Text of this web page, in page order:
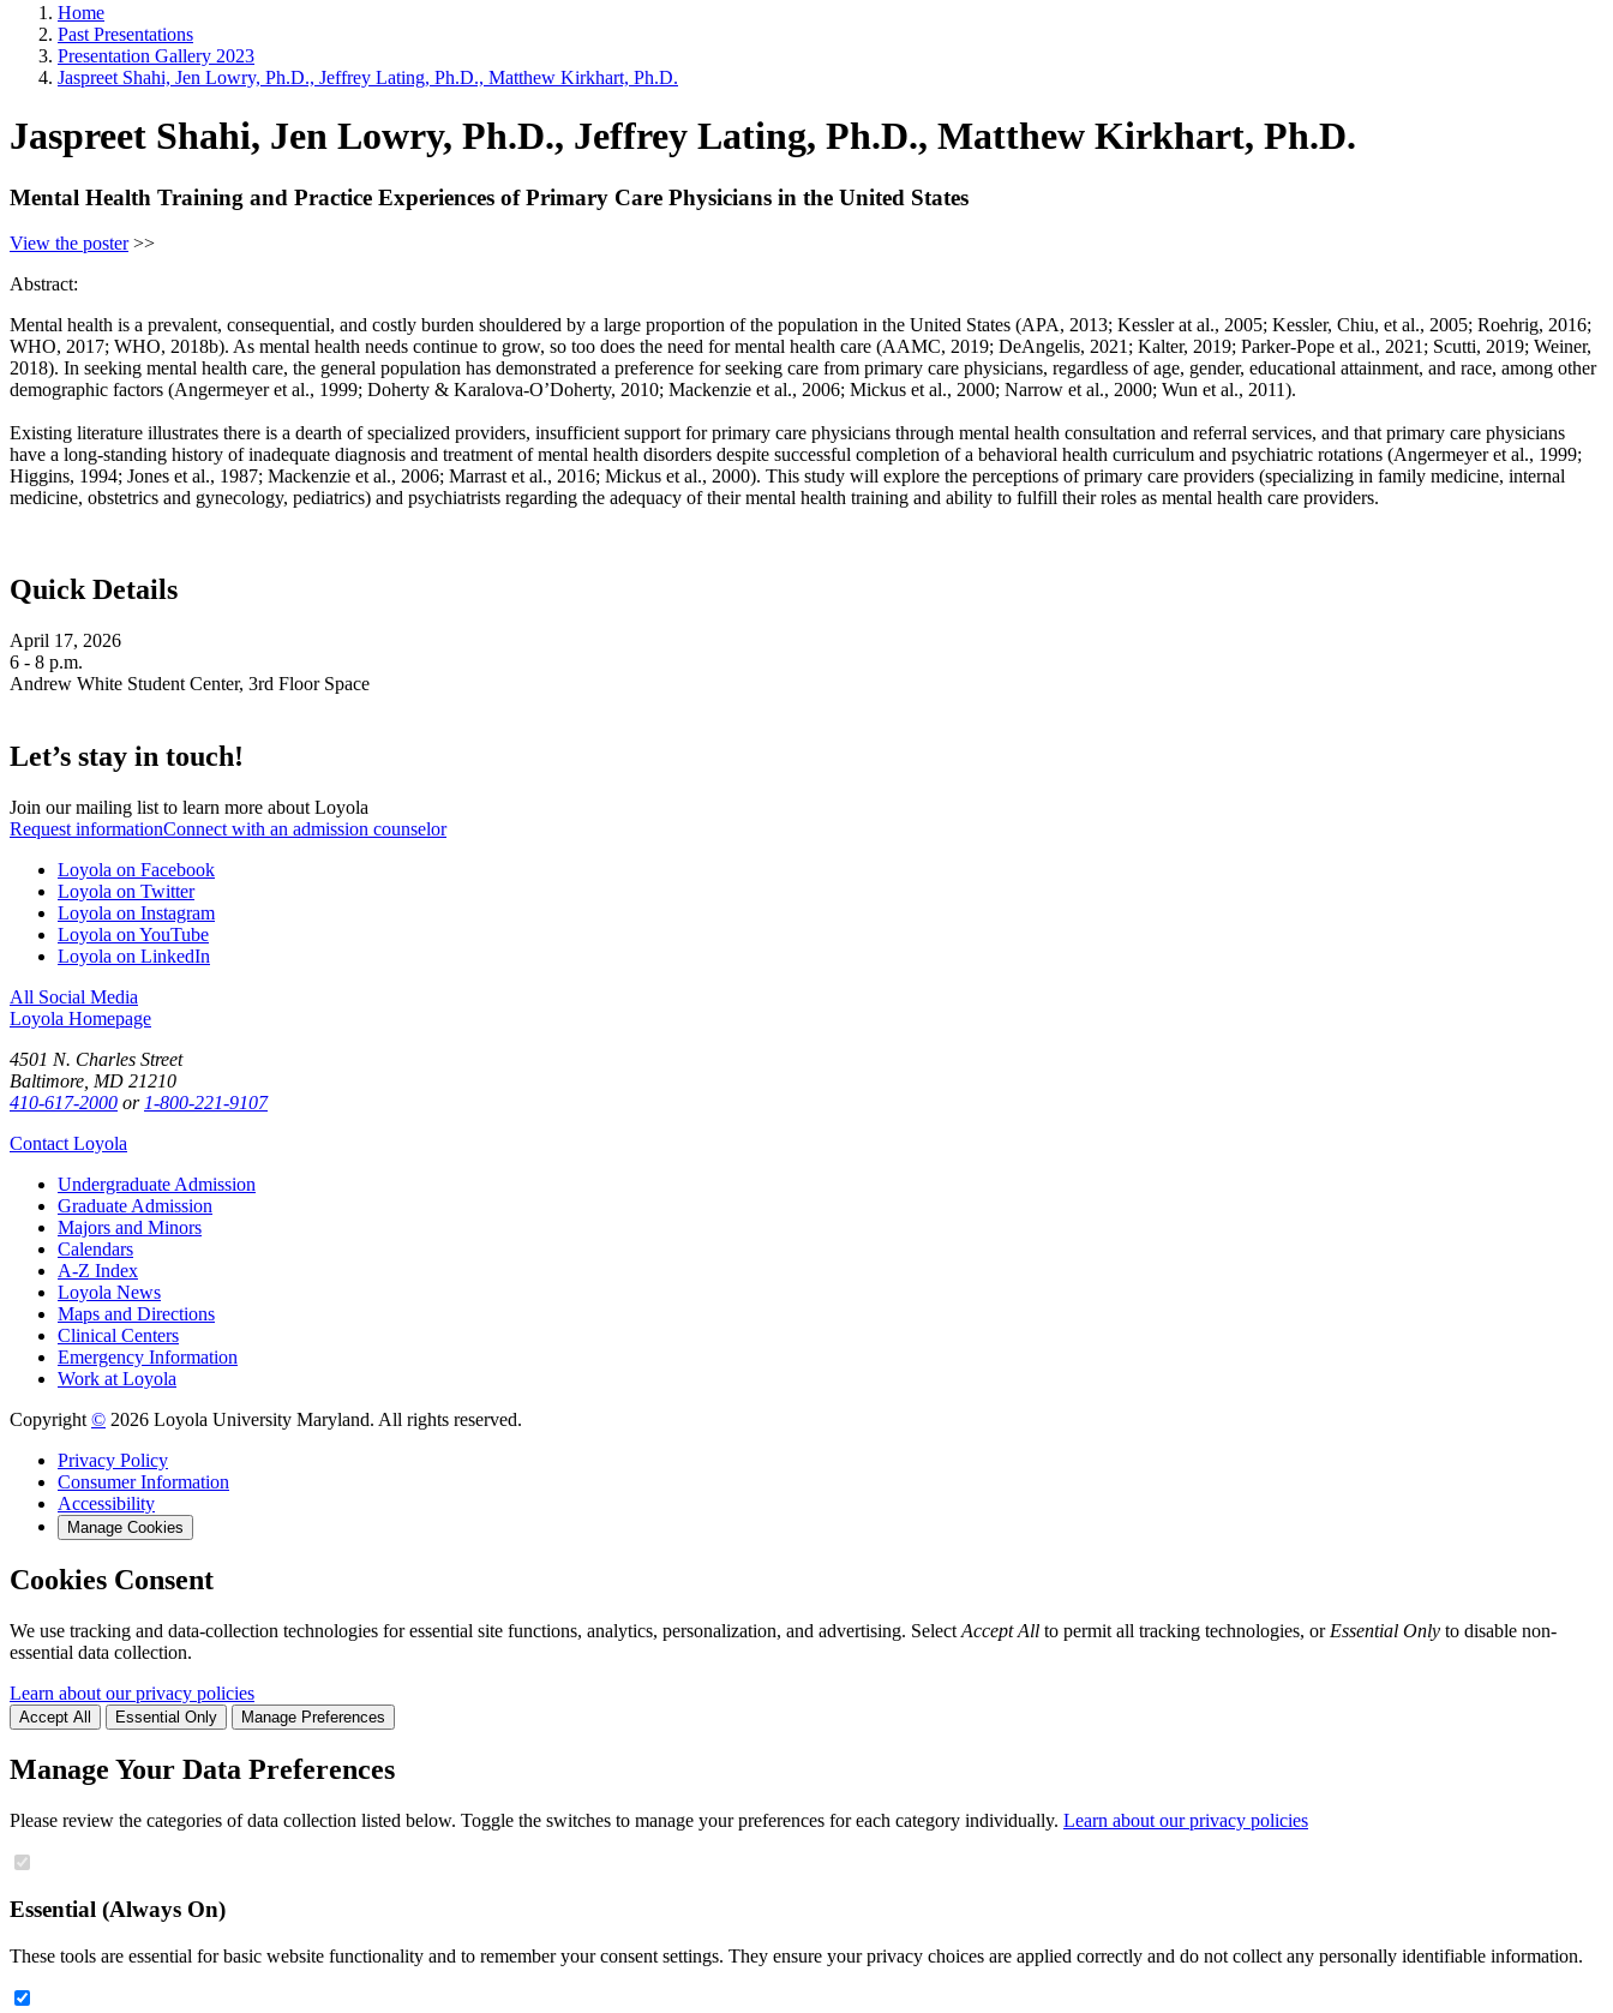
Home
Past Presentations
Presentation Gallery 2023
Jaspreet Shahi, Jen Lowry, Ph.D., Jeffrey Lating, Ph.D., Matthew Kirkhart, Ph.D.
Jaspreet Shahi, Jen Lowry, Ph.D., Jeffrey Lating, Ph.D., Matthew Kirkhart, Ph.D.
Mental Health Training and Practice Experiences of Primary Care Physicians in the United States
View the poster>>
Abstract:
Mental health is a prevalent, consequential, and costly burden shouldered by a large proportion of the population in the United States (APA, 2013; Kessler at al., 2005; Kessler, Chiu, et al., 2005; Roehrig, 2016;
WHO, 2017; WHO, 2018b). As mental health needs continue to grow, so too does the need for mental health care (AAMC, 2019; DeAngelis, 2021; Kalter, 2019; Parker-Pope et al., 2021; Scutti, 2019; Weiner,
2018). In seeking mental health care, the general population has demonstrated a preference for seeking care from primary care physicians, regardless of age, gender, educational attainment, and race, among other
demographic factors (Angermeyer et al., 1999; Doherty & Karalova-O’Doherty, 2010; Mackenzie et al., 2006; Mickus et al., 2000; Narrow et al., 2000; Wun et al., 2011).
Existing literature illustrates there is a dearth of specialized providers, insufficient support for primary care physicians through mental health consultation and referral services, and that primary care physicians
have a long-standing history of inadequate diagnosis and treatment of mental health disorders despite successful completion of a behavioral health curriculum and psychiatric rotations (Angermeyer et al., 1999;
Higgins, 1994; Jones et al., 1987; Mackenzie et al., 2006; Marrast et al., 2016; Mickus et al., 2000). This study will explore the perceptions of primary care providers (specializing in family medicine, internal
medicine, obstetrics and gynecology, pediatrics) and psychiatrists regarding the adequacy of their mental health training and ability to fulfill their roles as mental health care providers.
Quick Details
April 17, 2026
6 - 8 p.m.
Andrew White Student Center, 3rd Floor Space
Let’s stay in touch!
Join our mailing list to learn more about Loyola
Request informationConnect with an admission counselor
Loyola on Facebook
Loyola on Twitter
Loyola on Instagram
Loyola on YouTube
Loyola on LinkedIn
All Social Media
Loyola Homepage
4501 N. Charles Street
Baltimore, MD 21210
410-617-2000 or 1-800-221-9107
Contact Loyola
Undergraduate Admission
Graduate Admission
Majors and Minors
Calendars
A-Z Index
Loyola News
Maps and Directions
Clinical Centers
Emergency Information
Work at Loyola
Copyright © 2026 Loyola University Maryland. All rights reserved.
Privacy Policy
Consumer Information
Accessibility
Manage Cookies
Cookies Consent
We use tracking and data-collection technologies for essential site functions, analytics, personalization, and advertising. Select Accept All to permit all tracking technologies, or Essential Only to disable non-
essential data collection.
Learn about our privacy policies
Accept All Essential Only Manage Preferences
Manage Your Data Preferences
Please review the categories of data collection listed below. Toggle the switches to manage your preferences for each category individually. Learn about our privacy policies
Essential (Always On)
These tools are essential for basic website functionality and to remember your consent settings. They ensure your privacy choices are applied correctly and do not collect any personally identifiable information.